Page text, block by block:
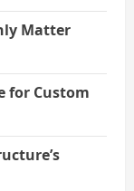
Matter
for Custom